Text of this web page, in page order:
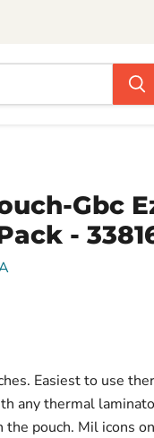
Gbc
-
Easiest to use
any thermal
pouch. Mil icons